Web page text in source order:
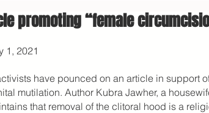
promoting “female
1, 2021
have pounced on an article in support
mutilation. Author Kubra Jawher, a
that removal of the clitoral hood is a